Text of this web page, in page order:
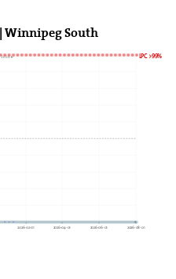
Winnipeg South
2026-02-01 2026-04-01 2026-06-01 2026-08-01
2026► LPC >99%